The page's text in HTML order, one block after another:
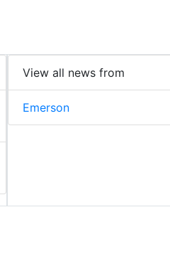
View all news from
Emerson